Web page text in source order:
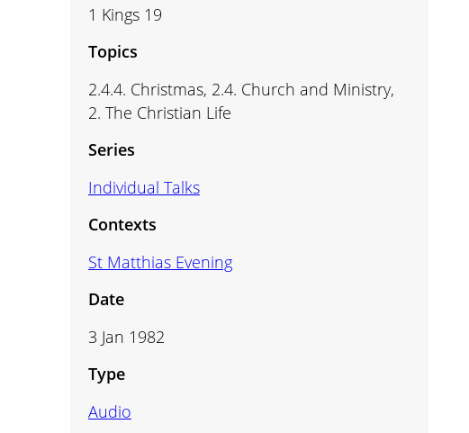
1 Kings 19
Topics
2.4.4. Christmas, 2.4. Church and Ministry,
2. The Christian Life
Series
Individual Talks
Contexts
St Matthias Evening
Date
3 Jan 1982
Type
Audio